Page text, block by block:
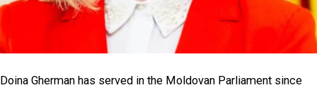
Doina Gherman has served in the Moldovan Parliament since